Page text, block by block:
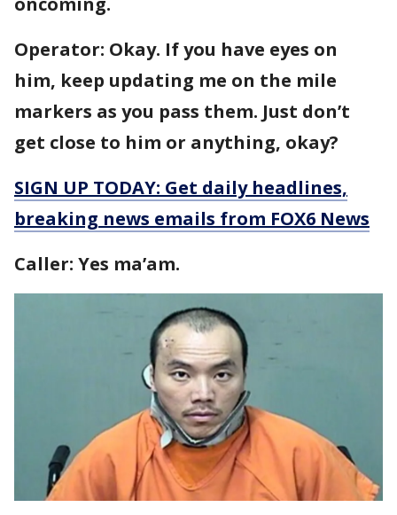
Operator: Okay. If you have eyes on
him, keep updating me on the mile
markers as you pass them. Just don’t
get close to him or anything, okay?
SIGN UP TODAY: Get daily headlines,
breaking news emails from FOX6 News
Caller: Yes ma’am.